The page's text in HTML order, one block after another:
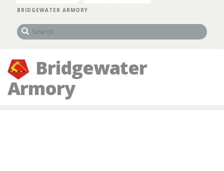
BRIDGEWATER ARMORY
Bridgewater
Armory